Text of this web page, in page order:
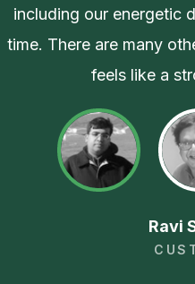
including our energetic
time. There are many
feels like a
Ravi